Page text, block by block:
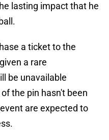
lasting impact that he
a ticket to the
a rare
be unavailable
the pin hasn't been
are expected to